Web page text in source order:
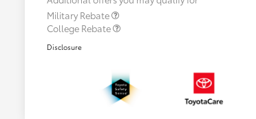
Military Rebate
College Rebate
Disclosure